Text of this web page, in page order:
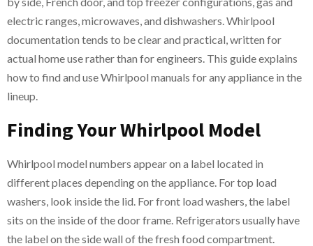
electric ranges, microwaves, and dishwashers. Whirlpool
documentation tends to be clear and practical, written for
actual home use rather than for engineers. This guide explains
how to find and use Whirlpool manuals for any appliance in the
lineup.
Finding Your Whirlpool Model
Whirlpool model numbers appear on a label located in
different places depending on the appliance. For top load
washers, look inside the lid. For front load washers, the label
sits on the inside of the door frame. Refrigerators usually have
the label on the side wall of the fresh food compartment.